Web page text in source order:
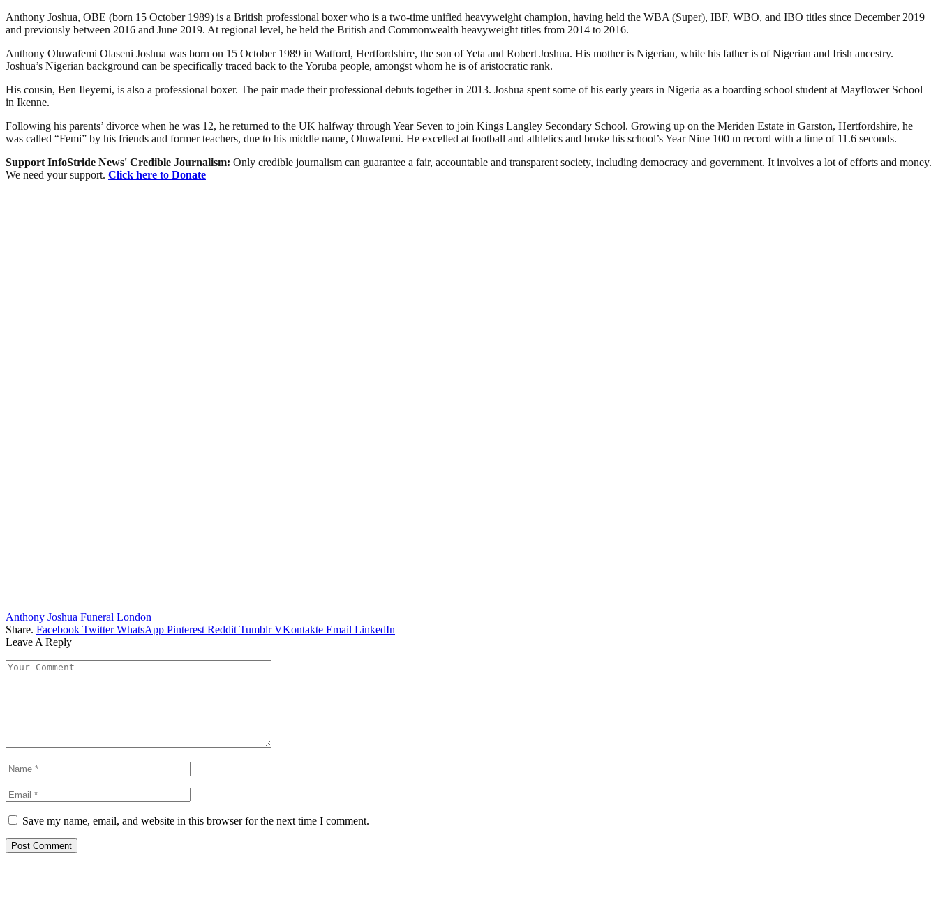
Anthony Joshua, OBE (born 15 October 1989) is a British professional boxer who is a two-time unified heavyweight champion, having held the WBA (Super), IBF, WBO, and IBO titles since December 2019
and previously between 2016 and June 2019. At regional level, he held the British and Commonwealth heavyweight titles from 2014 to 2016.
Anthony Oluwafemi Olaseni Joshua was born on 15 October 1989 in Watford, Hertfordshire, the son of Yeta and Robert Joshua. His mother is Nigerian, while his father is of Nigerian and Irish ancestry.
Joshua’s Nigerian background can be specifically traced back to the Yoruba people, amongst whom he is of aristocratic rank.
His cousin, Ben Ileyemi, is also a professional boxer. The pair made their professional debuts together in 2013. Joshua spent some of his early years in Nigeria as a boarding school student at Mayflower School
in Ikenne.
Following his parents’ divorce when he was 12, he returned to the UK halfway through Year Seven to join Kings Langley Secondary School. Growing up on the Meriden Estate in Garston, Hertfordshire, he
was called “Femi” by his friends and former teachers, due to his middle name, Oluwafemi. He excelled at football and athletics and broke his school’s Year Nine 100 m record with a time of 11.6 seconds.
Support InfoStride News' Credible Journalism: Only credible journalism can guarantee a fair, accountable and transparent society, including democracy and government. It involves a lot of efforts and money.
We need your support. Click here to Donate
Anthony Joshua Funeral London
Share. Facebook Twitter WhatsApp Pinterest Reddit Tumblr VKontakte Email LinkedIn
Leave A Reply
Save my name, email, and website in this browser for the next time I comment.